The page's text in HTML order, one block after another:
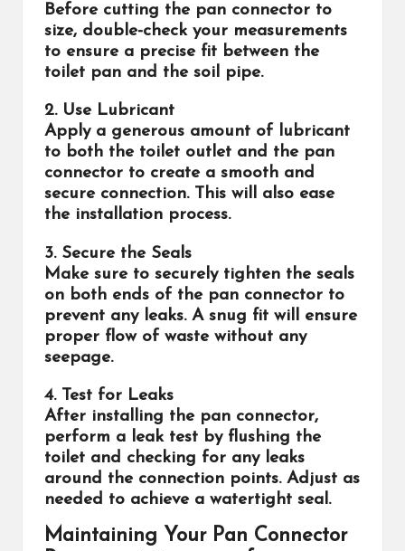
Before cutting the pan connector to
size, double-check your measurements
to ensure a precise fit between the
toilet pan and the soil pipe.
2. Use Lubricant
Apply a generous amount of lubricant
to both the toilet outlet and the pan
connector to create a smooth and
secure connection. This will also ease
the installation process.
3. Secure the Seals
Make sure to securely tighten the seals
on both ends of the pan connector to
prevent any leaks. A snug fit will ensure
proper flow of waste without any
seepage.
4. Test for Leaks
After installing the pan connector,
perform a leak test by flushing the
toilet and checking for any leaks
around the connection points. Adjust as
needed to achieve a watertight seal.
Maintaining Your Pan Connector